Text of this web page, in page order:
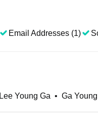
Email Addresses (1)
Lee Young Ga • Ga